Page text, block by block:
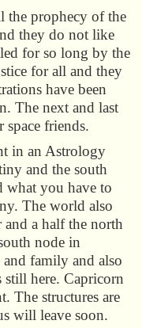
the prophecy of the
they do not like
for so long by the
for all and they
have been
The next and last
friends.
in an Astrology
and the south
what you have to
The world also
and a half the north
node in
family and also
still here. Capricorn
The structures are
will leave soon.